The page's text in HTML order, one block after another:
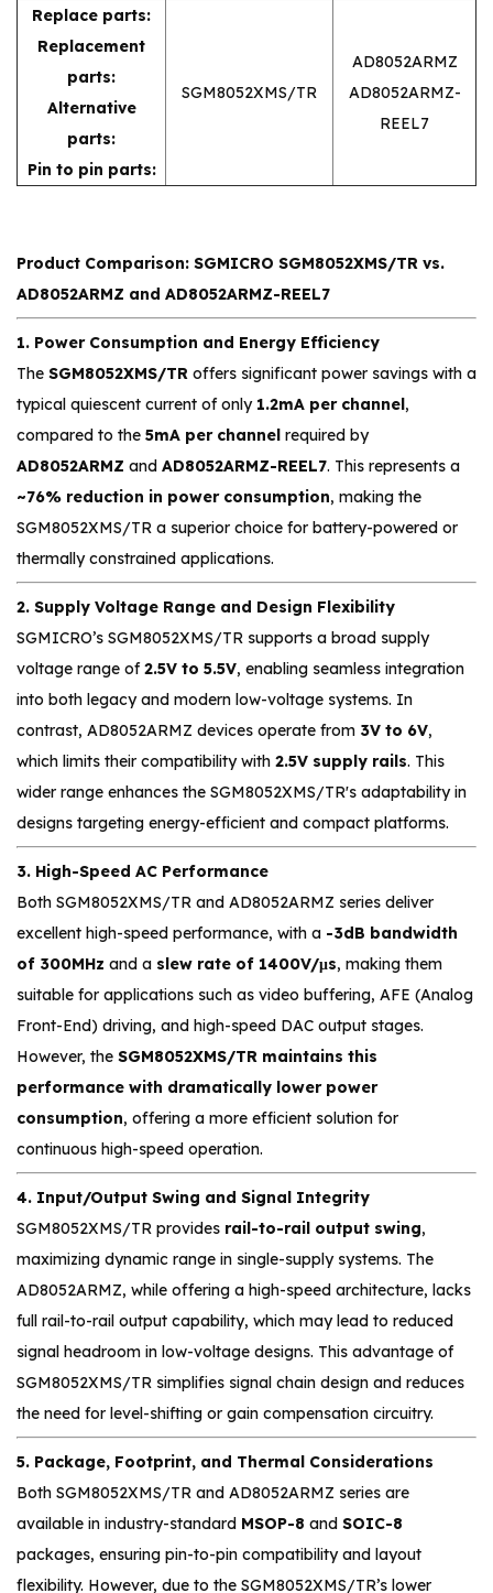
Replace parts:
Replacement
parts:
Alternative
parts:
Pin to pin parts:
SGM8052XMS/TR
AD8052ARMZ
AD8052ARMZ-
REEL7
Product Comparison: SGMICRO SGM8052XMS/TR vs.
AD8052ARMZ and AD8052ARMZ-REEL7
1. Power Consumption and Energy Efficiency
The SGM8052XMS/TR offers significant power savings with a
typical quiescent current of only 1.2mA per channel,
compared to the 5mA per channel required by
AD8052ARMZ and AD8052ARMZ-REEL7. This represents a
~76% reduction in power consumption, making the
SGM8052XMS/TR a superior choice for battery-powered or
thermally constrained applications.
2. Supply Voltage Range and Design Flexibility
SGMICRO’s SGM8052XMS/TR supports a broad supply
voltage range of2.5V to 5.5V, enabling seamless integration
into both legacy and modern low-voltage systems. In
contrast, AD8052ARMZ devices operate from 3V to 6V,
which limits their compatibility with 2.5V supply rails. This
wider range enhances the SGM8052XMS/TR's adaptability in
designs targeting energy-efficient and compact platforms.
3. High-Speed AC Performance
Both SGM8052XMS/TR and AD8052ARMZ series deliver
excellent high-speed performance, with a -3dB bandwidth
of 300MHz and a slew rate of 1400V/μs, making them
suitable for applications such as video buffering, AFE (Analog
Front-End) driving, and high-speed DAC output stages.
However, the SGM8052XMS/TR maintains this
performance with dramatically lower power
consumption, offering a more efficient solution for
continuous high-speed operation.
4. Input/Output Swing and Signal Integrity
SGM8052XMS/TR provides rail-to-rail output swing,
maximizing dynamic range in single-supply systems. The
AD8052ARMZ, while offering a high-speed architecture, lacks
full rail-to-rail output capability, which may lead to reduced
signal headroom in low-voltage designs. This advantage of
SGM8052XMS/TR simplifies signal chain design and reduces
the need for level-shifting or gain compensation circuitry.
5. Package, Footprint, and Thermal Considerations
Both SGM8052XMS/TR and AD8052ARMZ series are
available in industry-standard MSOP-8 and SOIC-8
packages, ensuring pin-to-pin compatibility and layout
flexibility. However, due to the SGM8052XMS/TR’s lower